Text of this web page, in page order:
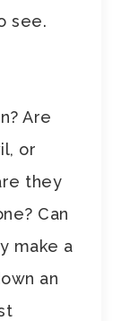
see.
Are
or
they
Can
make a
an